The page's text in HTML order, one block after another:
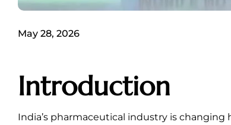
May 28, 2026
Introduction
India’s pharmaceutical industry is